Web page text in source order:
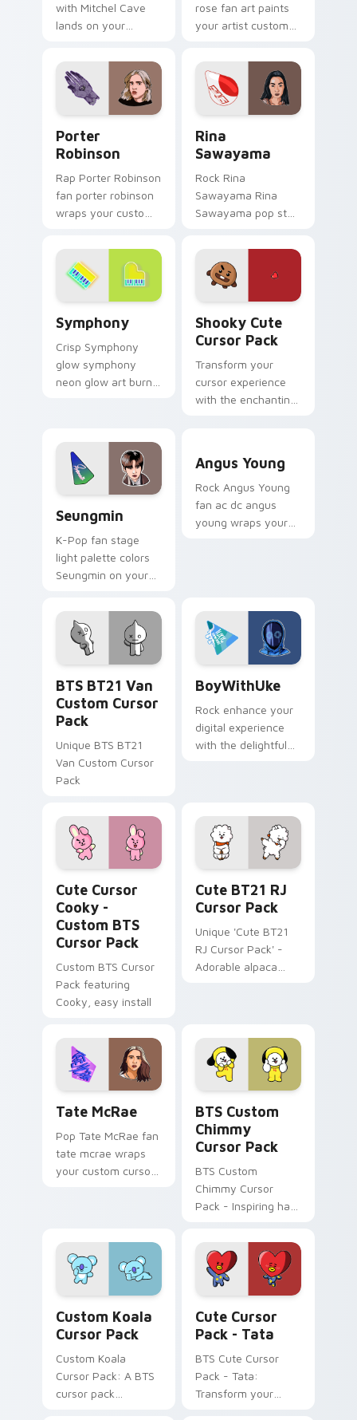
with Mitchel Cave
lands on your
pointer with album
release desktop flair.
rose fan art paints
your artist custom
tour poster style.
Porter
Robinson
Rap Porter Robinson
fan porter robinson
wraps your custom
with fan lightstick
charm.
Rina
Sawayama
Rock Rina
Sawayama Rina
Sawayama pop star
your artist custom
cursor tabs with
tour poster style.
Symphony
Crisp Symphony
glow symphony
neon glow art burn
desktop flair.
Shooky Cute
Cursor Pack
Transform your
cursor experience
with the enchanting
Seungmin custom cursor pack preview for Chrome,
Seungmin
K-Pop fan stage
light palette colors
Seungmin on your
pointer with idol
stage tab flair.
Angus Young
Rock Angus Young
fan ac dc angus
young wraps your
BTS BT21 Van
Custom Cursor
Pack
Unique BTS BT21
Van Custom Cursor
Pack
BoyWithUke
Rock enhance your
digital experience
with the delightful
custom cursor clicks
with.
Cute Cursor
Cooky -
Custom BTS
Cursor Pack
Custom BTS Cursor
Pack featuring
Cooky, easy install
Cute BT21 RJ
Cursor Pack
Unique 'Cute BT21
RJ Cursor Pack' -
Adorable alpaca
and creative
Windows users!
Tate McRae
Pop Tate McRae fan
tate mcrae wraps
your custom cursor
BTS Custom
Chimmy
Cursor Pack
BTS Custom
Chimmy Cursor
Pack - Inspiring hard
desktop with vibrant
K-pop energy!
Custom Koala
Cursor Pack
Custom Koala
Cursor Pack: A BTS
cursor pack
Cute Cursor
Pack - Tata
BTS Cute Cursor
Pack - Tata:
Transform your